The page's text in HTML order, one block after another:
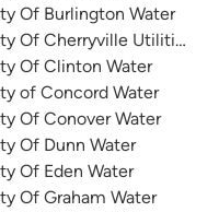
The Cape
Of Burlington Water
Of Cherryville Utilities
Of Clinton Water
of Concord Water
Of Conover Water
Of Dunn Water
Of Eden Water
Of Graham Water